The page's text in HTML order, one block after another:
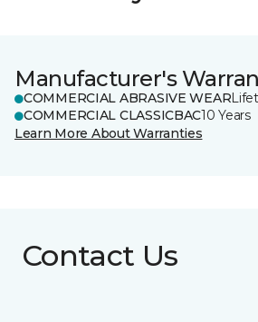
Manufacturer's
COMMERCIAL ABRASIVE WEAR
COMMERCIAL CLASSICBAC10 Years
Learn More About Warranties
Contact Us